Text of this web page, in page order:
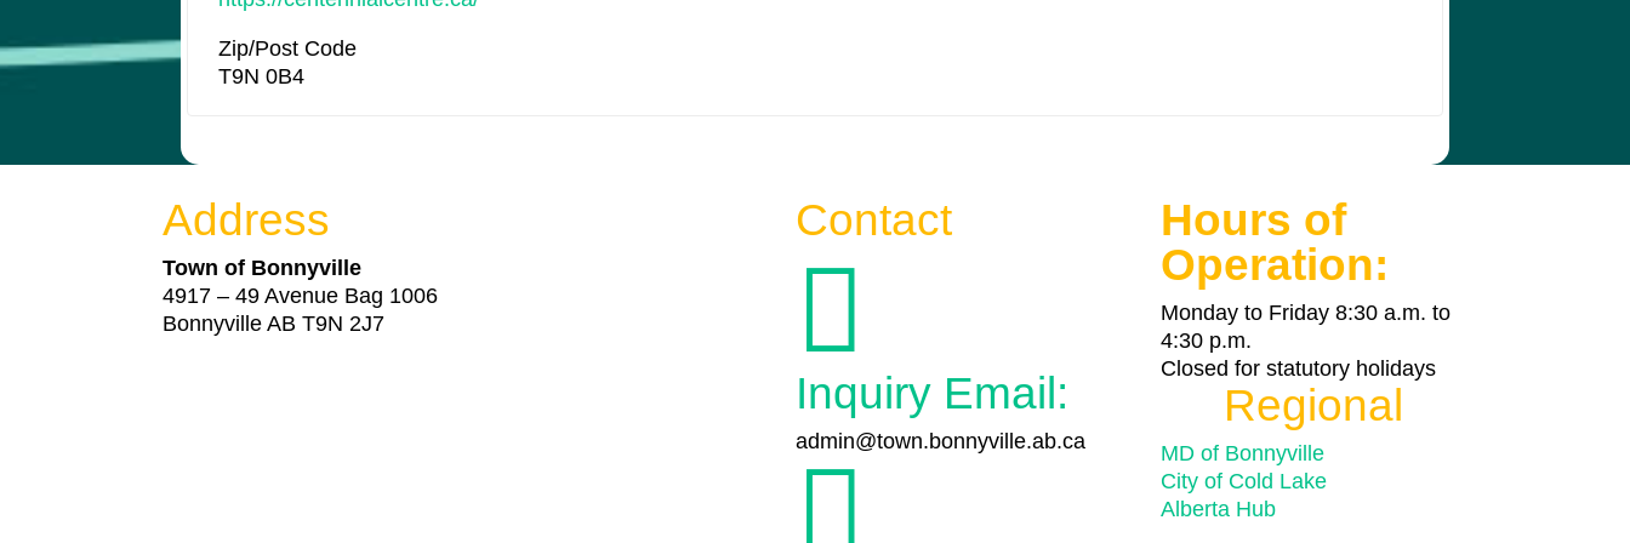
Zip/Post Code
T9N 0B4
Address
Town of Bonnyville
4917 – 49 Avenue Bag 1006
Bonnyville AB T9N 2J7
Contact

Inquiry Email:
admin@town.bonnyville.ab.ca

Hours of
Operation:
Monday to Friday 8:30 a.m. to
4:30 p.m.
Closed for statutory holidays
Regional
MD of Bonnyville
City of Cold Lake
Alberta Hub